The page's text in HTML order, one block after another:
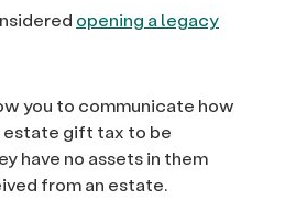
opening a legacy
you to communicate how
estate gift tax to be
have no assets in them
from an estate.